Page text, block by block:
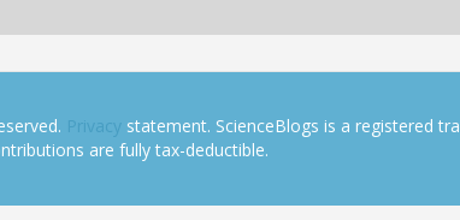
Privacy statement. ScienceBlogs is a registered
are fully tax-deductible.